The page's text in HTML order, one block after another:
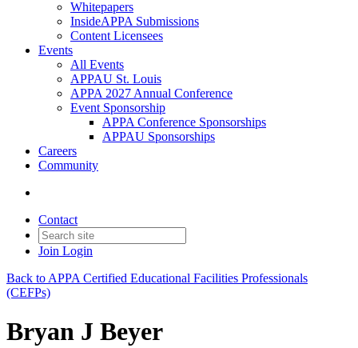
Whitepapers
InsideAPPA Submissions
Content Licensees
Events
All Events
APPAU St. Louis
APPA 2027 Annual Conference
Event Sponsorship
APPA Conference Sponsorships
APPAU Sponsorships
Careers
Community
Contact
Join Login
Back to APPA Certified Educational Facilities Professionals
(CEFPs)
Bryan J Beyer